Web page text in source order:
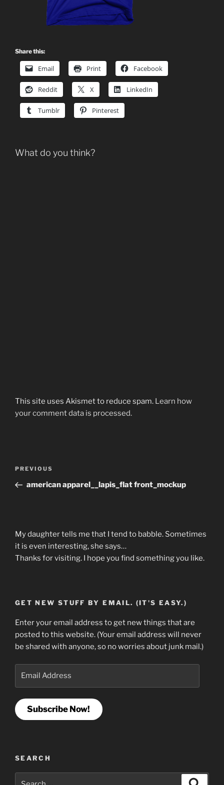
Share this:
Email Print Facebook
Reddit X LinkedIn
Tumblr Pinterest
What do you think?
This site uses Akismet to reduce spam. Learn how
your comment data is processed.
Previous
Post
PREVIOUS
american apparel__lapis_flat front_mockup
My daughter tells me that I tend to babble. Sometimes
it is even interesting, she says…
Thanks for visiting. I hope you find something you like.
GET NEW STUFF BY EMAIL. (IT'S EASY.)
Enter your email address to get new things that are
posted to this website. (Your email address will never
be shared with anyone, so no worries about junk mail.)
Subscribe Now!
SEARCH